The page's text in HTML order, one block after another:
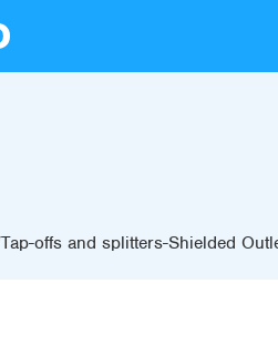
Tap-offs and splitters-Shielded